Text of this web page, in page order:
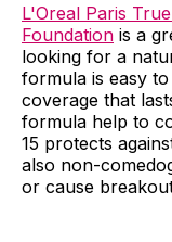
L'Oreal Paris
Foundation is a
looking for a
formula is easy
coverage that
formula help to
15 protects
also non-
or cause